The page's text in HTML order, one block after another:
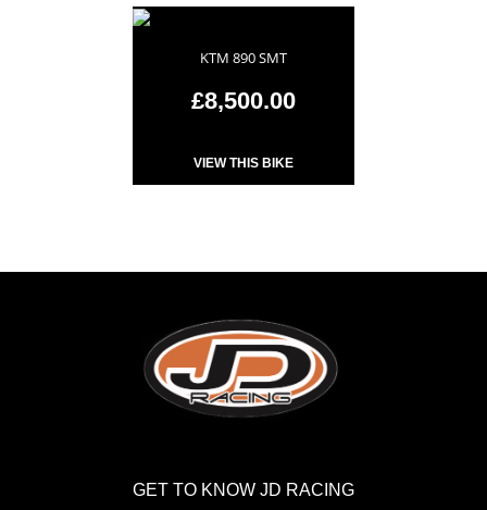
KTM 890 SMT
£8,500.00
VIEW THIS BIKE
GET TO KNOW JD RACING